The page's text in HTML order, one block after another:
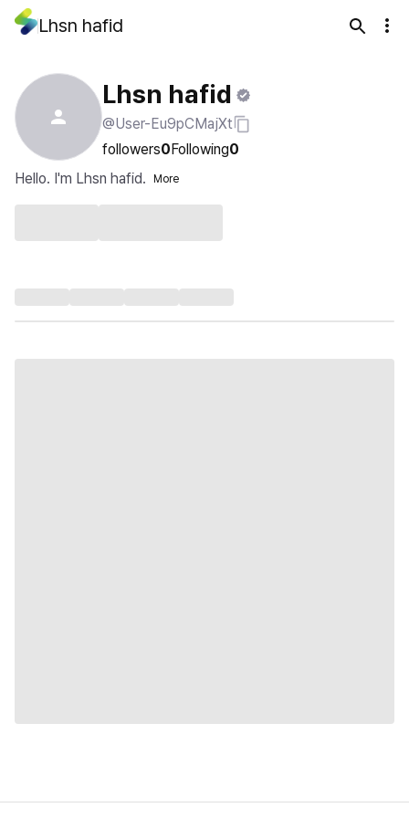
Lhsn hafid
Lhsn hafid
@User-Eu9pCMajXt
followers0Following0
Hello. I'm Lhsn hafid.
More